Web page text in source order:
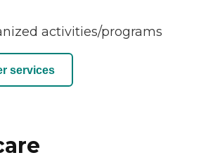
activities/programs
services